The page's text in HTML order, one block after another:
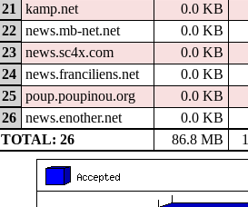
21
kamp.net
0.0 KB
22
news.mb-net.net
0.0 KB
23
news.sc4x.com
0.0 KB
24
news.franciliens.net
0.0 KB
25
poup.poupinou.org
0.0 KB
26
news.enother.net
0.0 KB
TOTAL: 26
86.8 MB